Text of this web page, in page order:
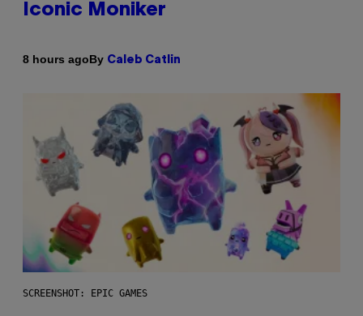
Iconic Moniker
8 hours agoBy Caleb Catlin
SCREENSHOT: EPIC GAMES